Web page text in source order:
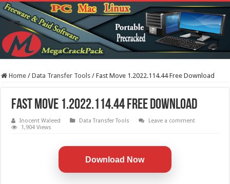
Home / Data Transfer Tools / Fast Move 1.2022.114.44 Free Download
Fast Move 1.2022.114.44 Free Download
Inocent Waleed Data Transfer Tools
Leave a comment
1,904 Views
Download Now